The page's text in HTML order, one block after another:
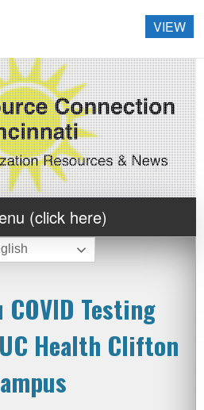
(click here)
Testing
Health Clifton
VIEW